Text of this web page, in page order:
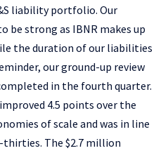
liability portfolio. Our
be strong as IBNR makes up
the duration of our liabilities
our ground-up review
in the fourth quarter.
4.5 points over the
of scale and was in line
The $2.7 million